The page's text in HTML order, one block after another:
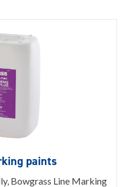
paints
Bowgrass Line Marking